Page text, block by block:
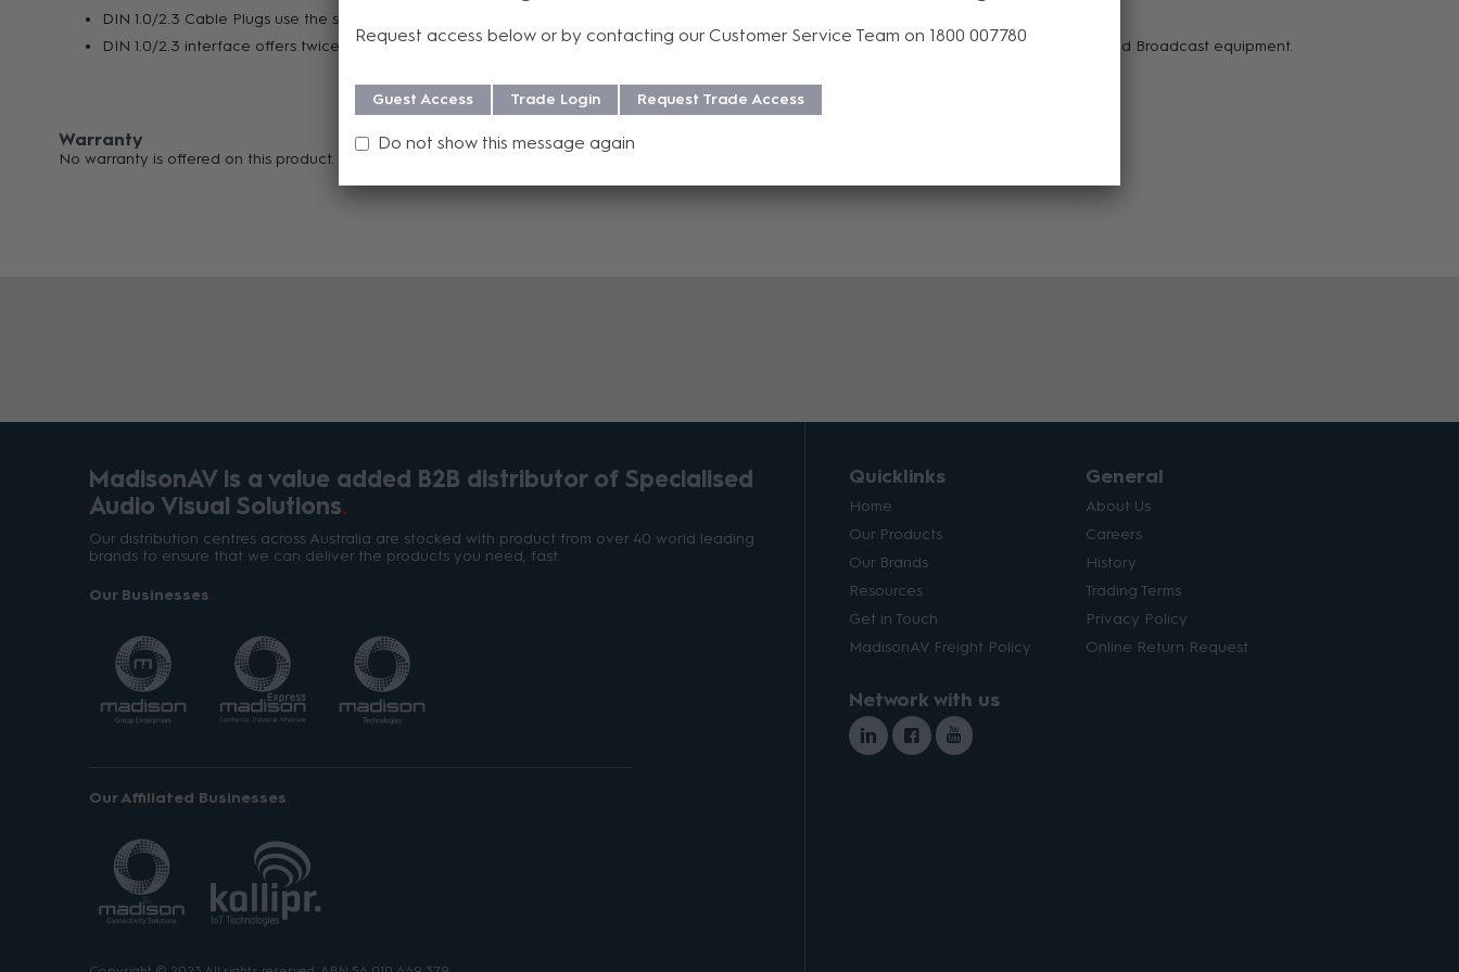
DIN 1.0/2.3 Cable Plugs use the same KTH-1000 Crimp Tool and Die Sets as KINGS® popular 75 Ohm Broadcast BNC Connectors.
DIN 1.0/2.3 interface offers twice the density of BNC Connectors and is increasingly being used as the interface of choice on today’s high-end Broadcast equipment.
Warranty
No warranty is offered on this product.
MadisonAV is a value added B2B distributor of Specialised
Audio Visual Solutions
Our distribution centres across Australia are stocked with product from over 40 world leading
brands to ensure that we can deliver the products you need, fast.
Our Businesses
Our Affiliated Businesses
Quicklinks
Home
Our Products
Our Brands
Resources
Get in Touch
MadisonAV Freight Policy
General
About Us
Careers
History
Trading Terms
Privacy Policy
Online Return Request
Network with us
Request access below or by contacting our Customer Service Team on 1800 007780
Guest Access Trade Login Request Trade Access
Do not show this message again